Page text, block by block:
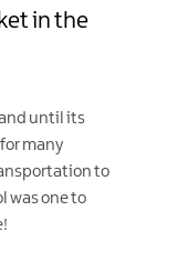
in the
and until its
many
to
was one to